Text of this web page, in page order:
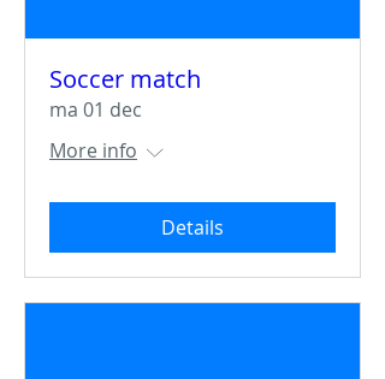
Soccer match
ma 01 dec
More info
Details